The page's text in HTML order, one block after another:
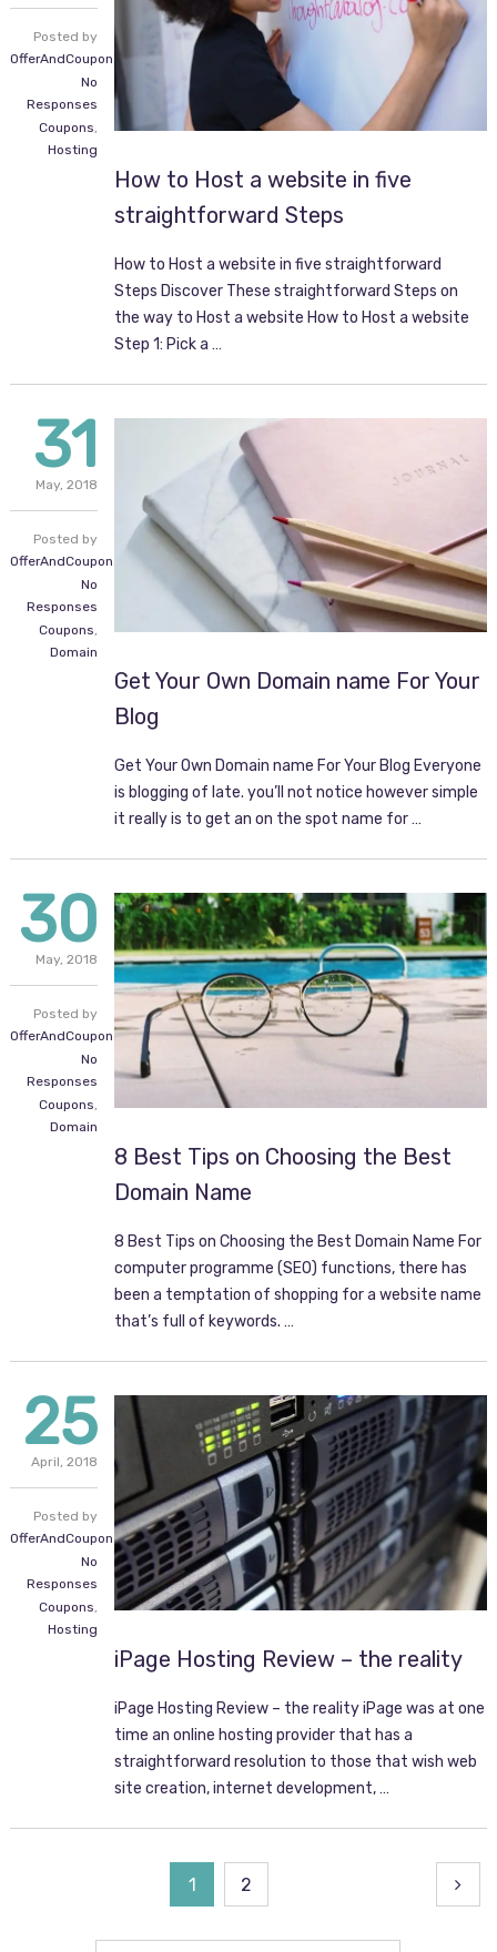
Posted by
OfferAndCoupon.com
No
Responses
Coupons,
Hosting
How to Host a website in five
straightforward Steps
How to Host a website in five straightforward
Steps Discover These straightforward Steps on
the way to Host a website How to Host a website
Step 1: Pick a …
31
May, 2018
Posted by
OfferAndCoupon.com
No
Responses
Coupons
Domain
Get Your Own Domain name For Your
Blog
Get Your Own Domain name For Your Blog Everyone
is blogging of late. you’ll not notice however simple
it really is to get an on the spot name for …
30
May, 2018
Posted by
OfferAndCoupon.com
No
Responses
Coupons,
Domain
8 Best Tips on Choosing the Best
Domain Name
8 Best Tips on Choosing the Best Domain Name For
computer programme (SEO) functions, there has
been a temptation of shopping for a website name
that’s full of keywords. …
25
April, 2018
Posted by
OfferAndCoupon.com
No
Responses
Coupons,
Hosting
iPage Hosting Review – the reality
iPage Hosting Review – the reality iPage was at one
time an online hosting provider that has a
straightforward resolution to those that wish web
site creation, internet development, …
navigation
1 2